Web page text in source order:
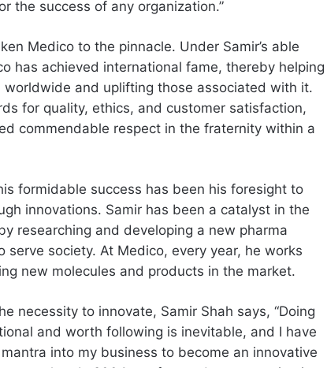
the success of any organization.”
Medico to the pinnacle. Under Samir’s able
has achieved international fame, thereby helping
worldwide and uplifting those associated with it.
for quality, ethics, and customer satisfaction,
commendable respect in the fraternity within a
formidable success has been his foresight to
innovations. Samir has been a catalyst in the
researching and developing a new pharma
serve society. At Medico, every year, he works
new molecules and products in the market.
necessity to innovate, Samir Shah says, “Doing
and worth following is inevitable, and I have
into my business to become an innovative